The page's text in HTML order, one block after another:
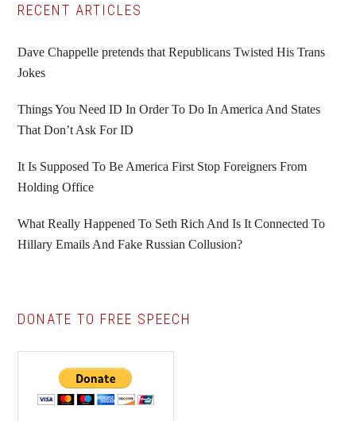
Primary
Sidebar
RECENT ARTICLES
Dave Chappelle pretends that Republicans Twisted His Trans
Jokes
Things You Need ID In Order To Do In America And States
That Don’t Ask For ID
It Is Supposed To Be America First Stop Foreigners From
Holding Office
What Really Happened To Seth Rich And Is It Connected To
Hillary Emails And Fake Russian Collusion?
DONATE TO FREE SPEECH